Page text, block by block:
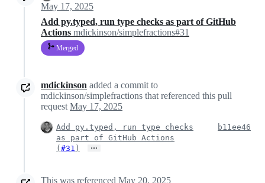
May 17, 2025
Add py.typed, run type checks as part of GitHub
Actions mdickinson/simplefractions#31
Merged
mdickinson added a commit to
mdickinson/simplefractions that referenced this pull
request May 17, 2025
Add py.typed, run type checks
as part of GitHub Actions
(#31 ) …
b11ee46
This was referenced May 20, 2025